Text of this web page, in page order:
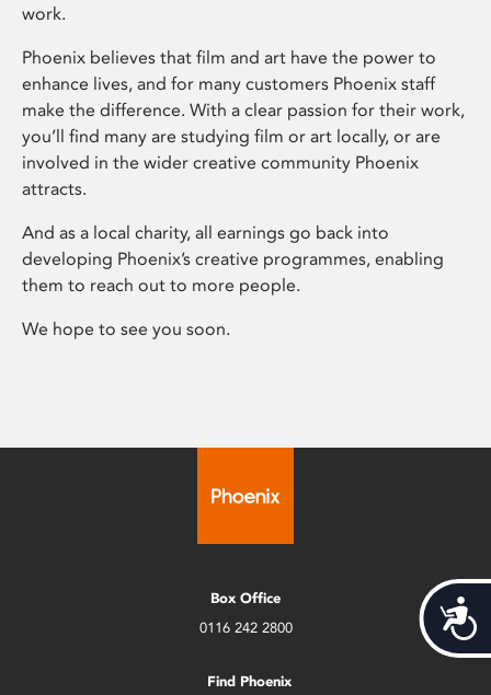
work.
Phoenix believes that film and art have the power to
enhance lives, and for many customers Phoenix staff
make the difference. With a clear passion for their work,
you’ll find many are studying film or art locally, or are
involved in the wider creative community Phoenix
attracts.
And as a local charity, all earnings go back into
developing Phoenix’s creative programmes, enabling
them to reach out to more people.
We hope to see you soon.
Box Office
0116 242 2800
Find Phoenix